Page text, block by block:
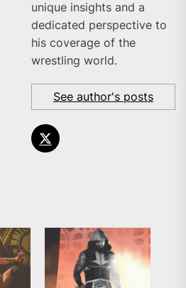
unique insights and a
dedicated perspective to
his coverage of the
wrestling world.
See author's posts